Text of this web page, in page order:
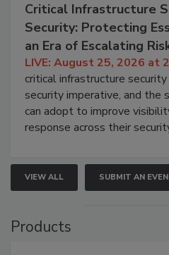
Critical Infrastructure
Security: Protecting
an Era of Escalating
LIVE: August 25, 2026 at
critical infrastructure
security imperative, and the
can adopt to improve
response across their
VIEW ALL SUBMIT AN
Products